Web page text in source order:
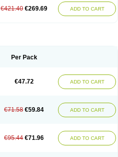
€421.40 €269.69 ADD TO CART
Per Pack
€47.72 ADD TO CART
€71.58 €59.84 ADD TO CART
€95.44 €71.96 ADD TO CART